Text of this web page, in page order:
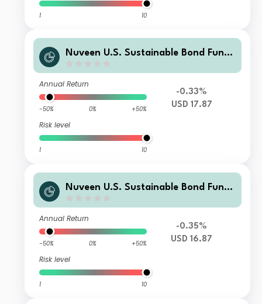
1 10
Nuveen U.S. Sustainable Bond Fund
Annual Return
-50% 0% +50%
Risk level
1 10
-0.33%
USD 17.87
Nuveen U.S. Sustainable Bond Fund
Annual Return
-50% 0% +50%
Risk level
1 10
-0.35%
USD 16.87